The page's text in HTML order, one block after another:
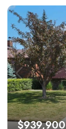
$939,900